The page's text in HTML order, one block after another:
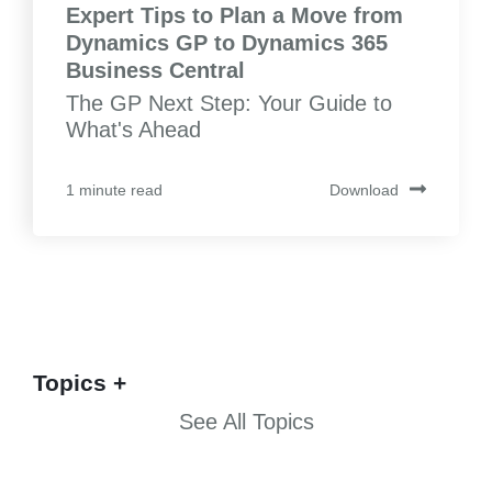
Expert Tips to Plan a Move from
Dynamics GP to Dynamics 365
Business Central
The GP Next Step: Your Guide to
What's Ahead
1 minute read Download
Topics
See All Topics